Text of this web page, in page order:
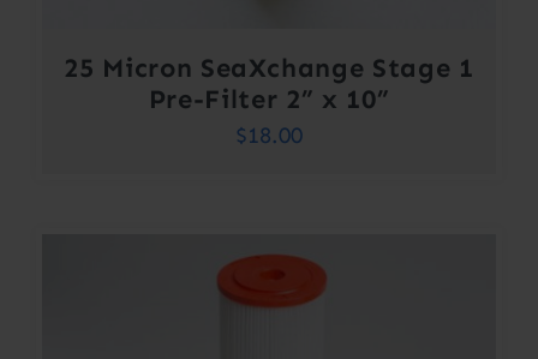
25 Micron SeaXchange Stage 1
Pre-Filter 2” x 10”
$18.00